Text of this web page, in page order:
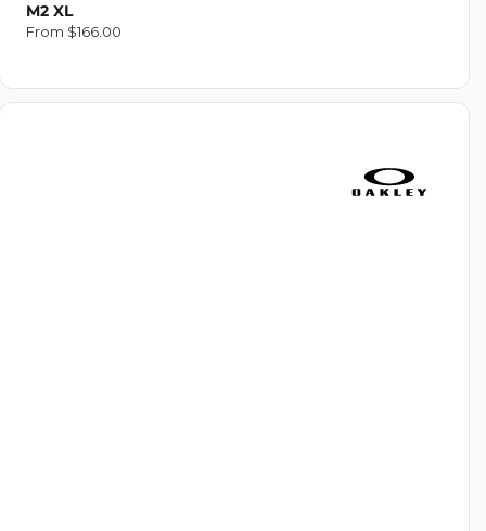
M2 XL
Regular
From $166.00